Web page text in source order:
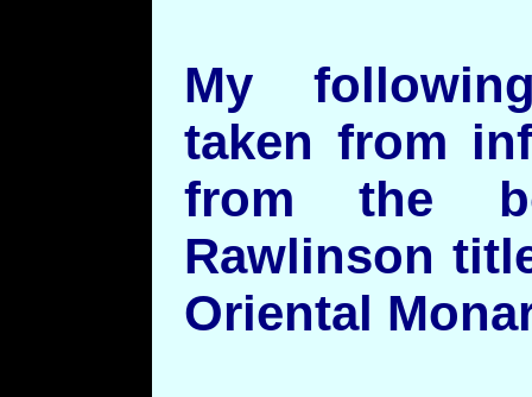
My
taken from
from the
Rawlinson
Oriental